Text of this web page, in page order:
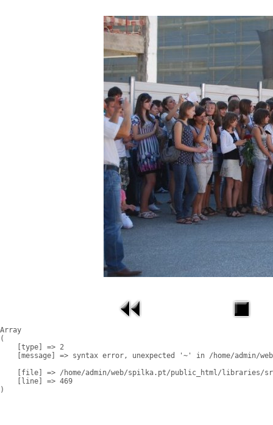
Array
(
    [type] => 2
[message] => syntax error, unexpected '~' in /home/admin/
[file] => /home/admin/web/spilka.pt/public_html/libraries/
    [line] => 469